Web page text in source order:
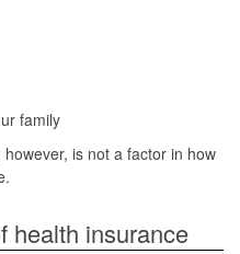
family
is not a factor in how
health insurance